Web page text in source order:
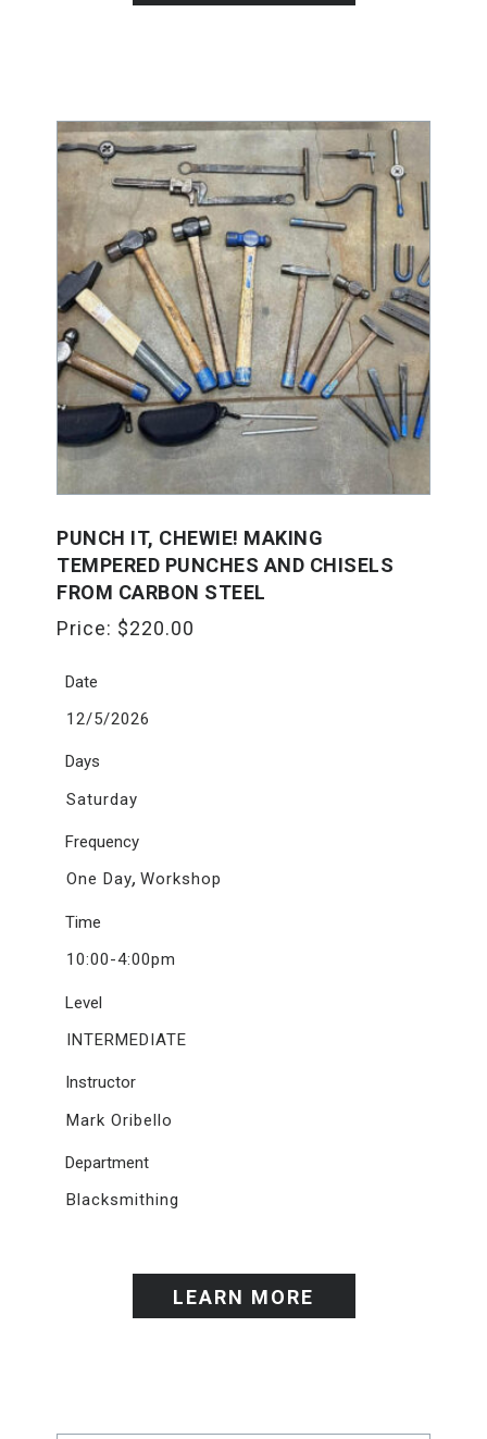
PUNCH IT, CHEWIE! MAKING
TEMPERED PUNCHES AND CHISELS
FROM CARBON STEEL
Price: $220.00
Date
12/5/2026
Days
Saturday
Frequency
One Day,Workshop
Time
10:00-4:00pm
Level
INTERMEDIATE
Instructor
Mark Oribello
Department
Blacksmithing
LEARN MORE